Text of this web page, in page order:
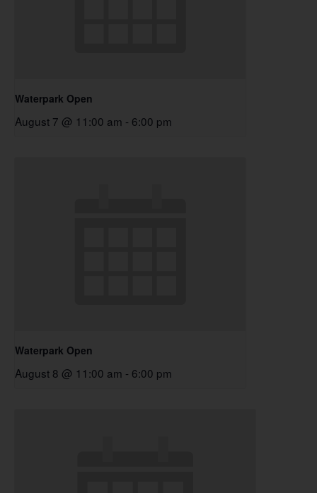
Waterpark Open
August 7 @ 11:00 am - 6:00 pm
Waterpark Open
August 8 @ 11:00 am - 6:00 pm